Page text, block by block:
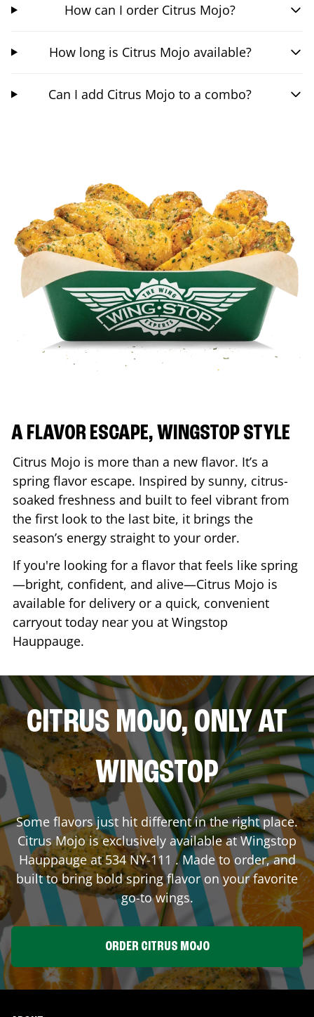
How can I order Citrus Mojo?
How long is Citrus Mojo available?
Can I add Citrus Mojo to a combo?
A FLAVOR ESCAPE, WINGSTOP STYLE
Citrus Mojo is more than a new flavor. It’s a
spring flavor escape. Inspired by sunny, citrus-
soaked freshness and built to feel vibrant from
the first look to the last bite, it brings the
season’s energy straight to your order.
If you're looking for a flavor that feels like spring
—bright, confident, and alive—Citrus Mojo is
available for delivery or a quick, convenient
carryout today near you at Wingstop
Hauppauge.
CITRUS MOJO, ONLY AT
WINGSTOP
Some flavors just hit different in the right place.
Citrus Mojo is exclusively available at Wingstop
Hauppaugeat534 NY-111 . Made to order, and
built to bring bold spring flavor on your favorite
go-to wings.
ORDER CITRUS MOJO